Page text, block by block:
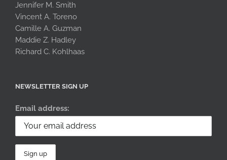
Jennifer M. Smith
Vincent A. Toreno
Camille A. Guzman
Maddie Z. Hadley
Richard C. Kohlhaas
NEWSLETTER SIGN UP
Email address: